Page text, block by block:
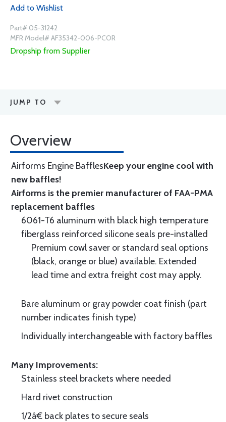
Add to Wishlist
Part# 05-31242
MFR Model# AF35342-006-PCOR
Dropship from Supplier
JUMP TO
Overview
Airforms Engine BafflesKeep your engine cool with
new baffles!
Airforms is the premier manufacturer of FAA-PMA
replacement baffles
6061-T6 aluminum with black high temperature
fiberglass reinforced silicone seals pre-installed
Premium cowl saver or standard seal options
(black, orange or blue) available. Extended
lead time and extra freight cost may apply.
Bare aluminum or gray powder coat finish (part
number indicates finish type)
Individually interchangeable with factory baffles
Many Improvements:
Stainless steel brackets where needed
Hard rivet construction
1/2â€ back plates to secure seals